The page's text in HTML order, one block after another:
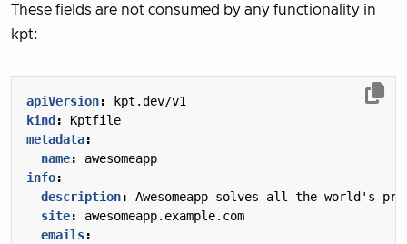
These fields are not consumed by any functionality in
kpt:
apiVersion:
kpt.dev/v1
kind :
Kptfile
metadata:
name:
awesomeapp
info:
description:
Awesomeapp solves all the world's
site:
awesomeapp.example.com
emails: